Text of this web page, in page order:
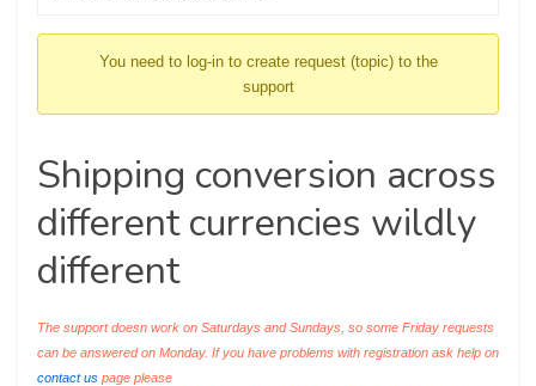
You need to log-in to create request (topic) to the
support
Shipping conversion across
different currencies wildly
different
The support doesn work on Saturdays and Sundays, so some Friday requests
can be answered on Monday. If you have problems with registration ask help on
contact us page please